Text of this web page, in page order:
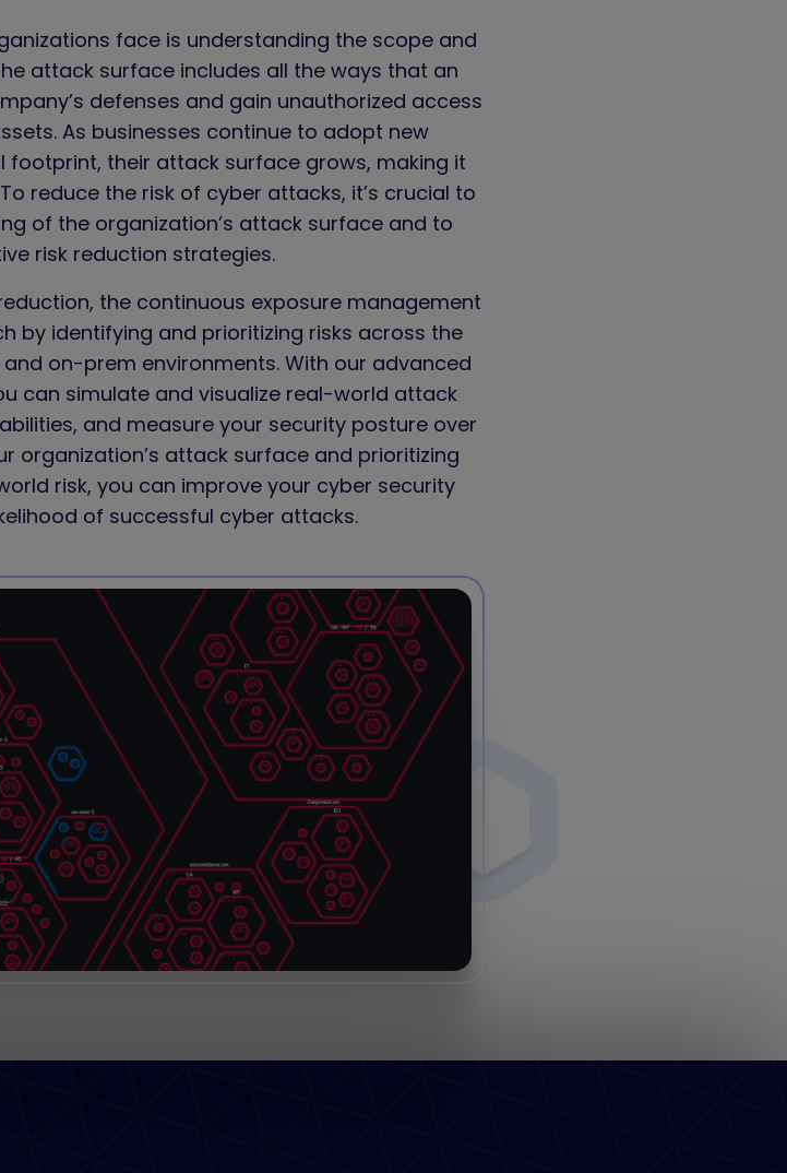
face is understanding the scope and
attack surface includes all the ways that an
defenses and gain unauthorized access
As businesses continue to adopt new
their attack surface grows, making it
reduce the risk of cyber attacks, it’s crucial to
of the organization’s attack surface and to
risk reduction strategies.
the continuous exposure management
by identifying and prioritizing risks across the
on-prem environments. With our advanced
can simulate and visualize real-world attack
and measure your security posture over
organization’s attack surface and prioritizing
risk, you can improve your cyber security
of successful cyber attacks.